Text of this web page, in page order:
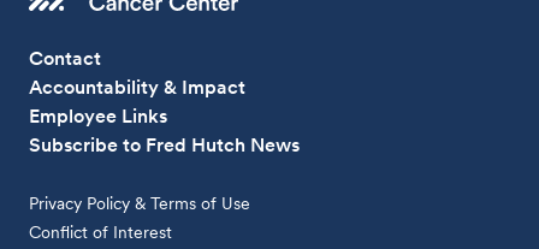
Contact
Accountability & Impact
Employee Links
Subscribe to Fred Hutch News
Privacy Policy & Terms of Use
Conflict of Interest